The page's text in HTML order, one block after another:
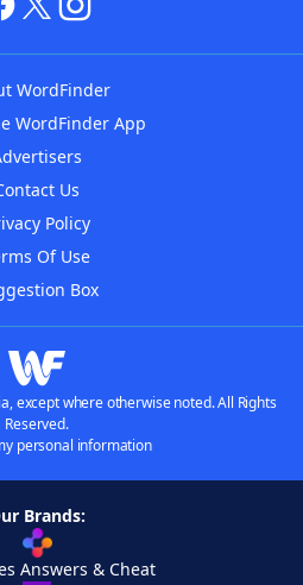
WordFinder
WordFinder App
Us
Policy
Of Use
Box
except where otherwise noted. All Rights
Reserved.
personal information
Brands:
Answers & Cheat